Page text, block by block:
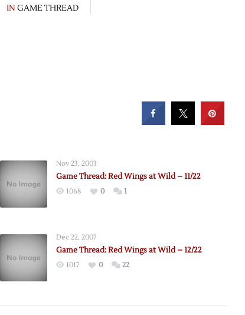
IN GAME THREAD
Nov 23, 2003
Game Thread: Red Wings at Wild – 11/22
1068 0 1
Dec 22, 2007
Game Thread: Red Wings at Wild – 12/22
1017 0 22